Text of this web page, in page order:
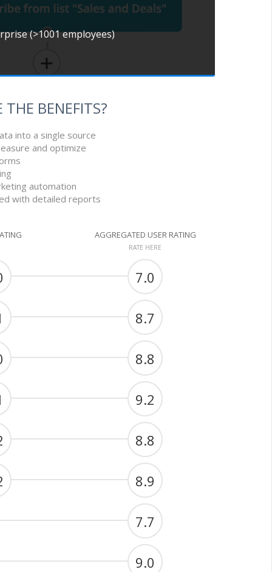
(>1001 employees)
BENEFITS?
into a single source
and optimize
automation
with detailed reports
AGGREGATED USER RATING
RATE HERE
7.0
8.7
8.8
9.2
8.8
8.9
7.7
9.0